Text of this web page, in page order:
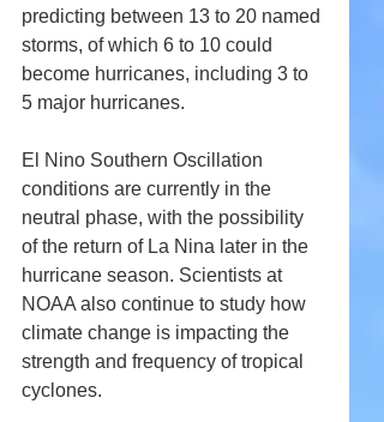
predicting between 13 to 20 named
storms, of which 6 to 10 could
become hurricanes, including 3 to
5 major hurricanes.
El Nino Southern Oscillation
conditions are currently in the
neutral phase, with the possibility
of the return of La Nina later in the
hurricane season. Scientists at
NOAA also continue to study how
climate change is impacting the
strength and frequency of tropical
cyclones.